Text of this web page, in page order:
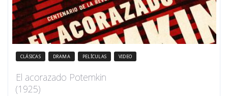
CLÁSICAS DRAMA PELÍCULAS VIDEO
El acorazado Potemkin
(1925)